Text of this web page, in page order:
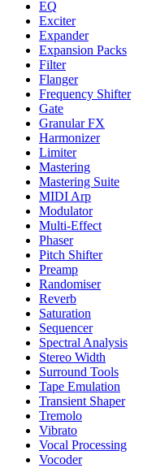
EQ
Exciter
Expander
Expansion Packs
Filter
Flanger
Frequency Shifter
Gate
Granular FX
Harmonizer
Limiter
Mastering
Mastering Suite
MIDI Arp
Modulator
Multi-Effect
Phaser
Pitch Shifter
Preamp
Randomiser
Reverb
Saturation
Sequencer
Spectral Analysis
Stereo Width
Surround Tools
Tape Emulation
Transient Shaper
Tremolo
Vibrato
Vocal Processing
Vocoder